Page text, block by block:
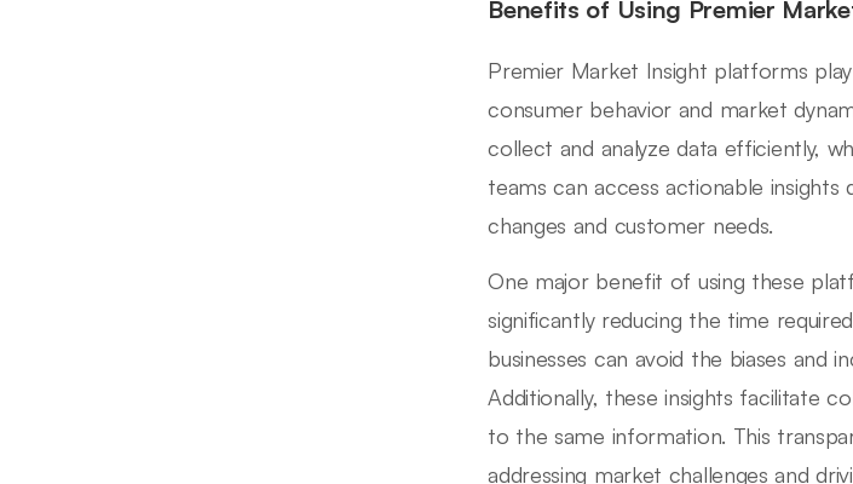
Benefits of Using Premier
Premier Market Insight platforms
consumer behavior and market
collect and analyze data efficiently,
teams can access actionable
changes and customer needs.
One major benefit of using these
significantly reducing the time
businesses can avoid the biases and
Additionally, these insights facilitate
to the same information. This
addressing market challenges and